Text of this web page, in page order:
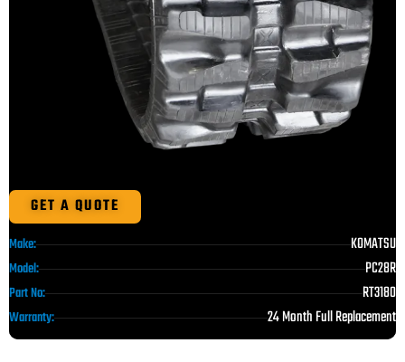
GET A QUOTE
Make: KOMATSU
Model: PC28R
Part No: RT3180
Warranty: 24 Month Full Replacement